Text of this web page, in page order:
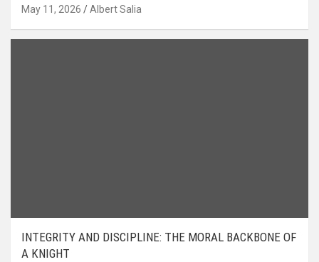
May 11, 2026 Albert Salia
INTEGRITY AND DISCIPLINE: THE MORAL BACKBONE OF
A KNIGHT